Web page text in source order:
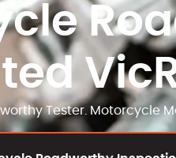
Tester. Motorcycle